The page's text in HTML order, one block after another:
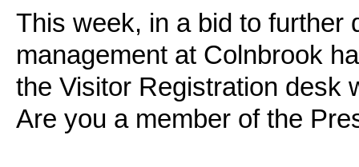
This week, in a bid to further
management at Colnbrook
the Visitor Registration desk
Are you a member of the